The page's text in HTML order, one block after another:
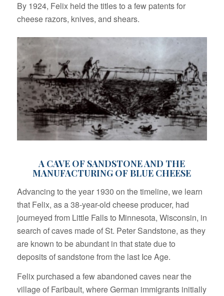
By 1924, Felix held the titles to a few patents for
cheese razors, knives, and shears.
A CAVE OF SANDSTONE AND THE
MANUFACTURING OF BLUE CHEESE
Advancing to the year 1930 on the timeline, we learn
that Felix, as a 38-year-old cheese producer, had
journeyed from Little Falls to Minnesota, Wisconsin, in
search of caves made of St. Peter Sandstone, as they
are known to be abundant in that state due to
deposits of sandstone from the last Ice Age.
Felix purchased a few abandoned caves near the
village of Faribault, where German immigrants initially